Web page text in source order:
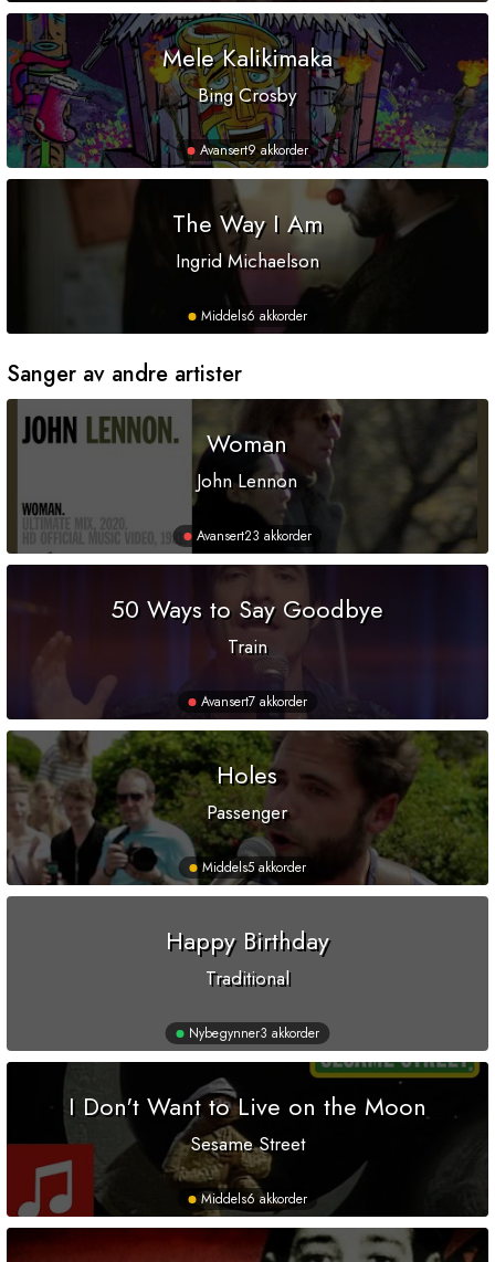
Mele Kalikimaka
Bing Crosby
Avansert9 akkorder
The Way I Am
Ingrid Michaelson
Middels6 akkorder
Sanger av andre artister
Woman
John Lennon
Avansert23 akkorder
50 Ways to Say Goodbye
Train
Avansert7 akkorder
Holes
Passenger
Middels5 akkorder
Happy Birthday
Traditional
Nybegynner3 akkorder
I Don't Want to Live on the Moon
Sesame Street
Middels6 akkorder